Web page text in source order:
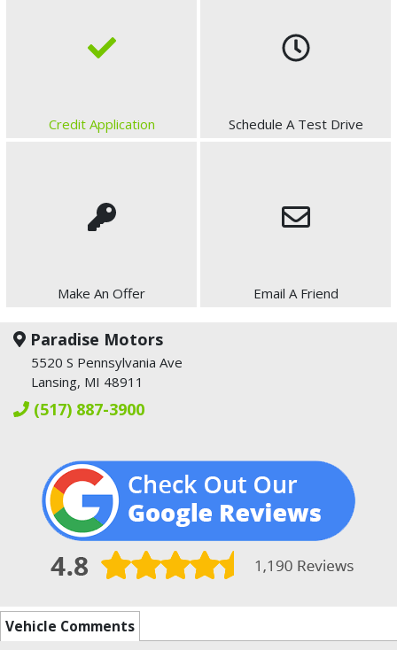
Credit Application Schedule A Test Drive
Make An Offer Email A Friend
Paradise Motors
5520 S Pennsylvania Ave
Lansing, MI 48911
(517) 887-3900
Vehicle Comments